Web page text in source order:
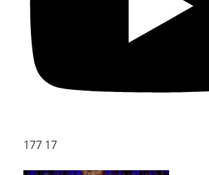
177 17